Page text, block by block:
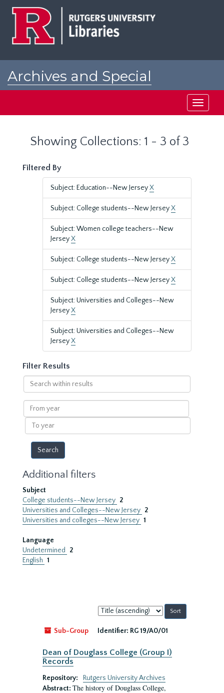
Archives and Special
Toggle
Showing Collections: 1 - 3 of 3
Filtered By
Subject: Education--New JerseyX
Subject: College students--New JerseyX
Subject: Women college teachers--New
JerseyX
Subject: College students--New JerseyX
Subject: College students--New JerseyX
Subject: Universities and Colleges--New
JerseyX
Subject: Universities and Colleges--New
JerseyX
Filter Results
Search
within
results
From
year
To
year
Additional filters
Subject
College students--New Jersey 2
Universities and Colleges--New Jersey 2
Universities and colleges--New Jersey 1
Language
Undetermined
2
English 1
Sort
by:
Sub-Group
Identifier: RG 19/A0/01
Dean of Douglass College (Group I)
Records
Repository:
Rutgers University Archives
Abstract: The history of Douglass College,